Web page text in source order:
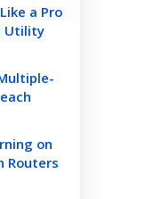
a Pro
Utility
on
Routers